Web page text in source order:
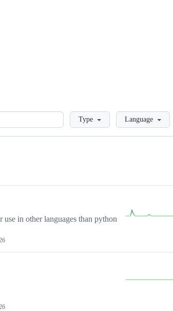
LoadingType Language
in other languages than python